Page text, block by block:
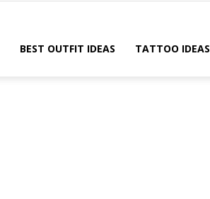
BEST OUTFIT IDEAS TATTOO IDEAS